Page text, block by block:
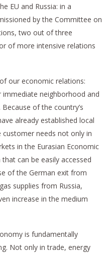
EU and Russia: in a
by the Committee on
two out of three
of more intensive relations
our economic relations:
immediate neighborhood and
of the country’s
already established local
customer needs not only in
in the Eurasian Economic
can be easily accessed
of the German exit from
supplies from Russia,
increase in the medium
is fundamentally
Not only in trade, energy